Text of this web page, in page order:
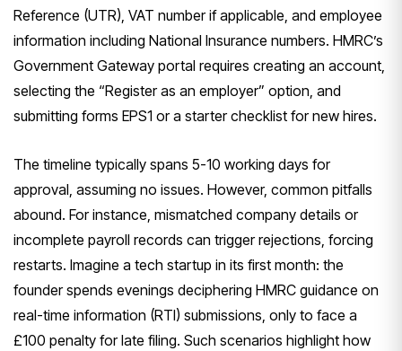
Reference (UTR), VAT number if applicable, and employee
information including National Insurance numbers. HMRC’s
Government Gateway portal requires creating an account,
selecting the “Register as an employer” option, and
submitting forms EPS1 or a starter checklist for new hires.
The timeline typically spans 5-10 working days for
approval, assuming no issues. However, common pitfalls
abound. For instance, mismatched company details or
incomplete payroll records can trigger rejections, forcing
restarts. Imagine a tech startup in its first month: the
founder spends evenings deciphering HMRC guidance on
real-time information (RTI) submissions, only to face a
£100 penalty for late filing. Such scenarios highlight how